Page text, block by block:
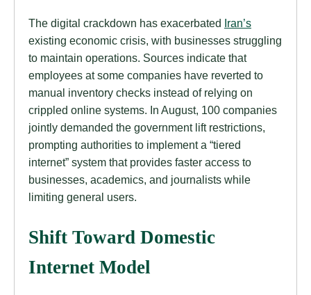
The digital crackdown has exacerbated Iran’s
existing economic crisis, with businesses struggling
to maintain operations. Sources indicate that
employees at some companies have reverted to
manual inventory checks instead of relying on
crippled online systems. In August, 100 companies
jointly demanded the government lift restrictions,
prompting authorities to implement a “tiered
internet” system that provides faster access to
businesses, academics, and journalists while
limiting general users.
Shift Toward Domestic
Internet Model